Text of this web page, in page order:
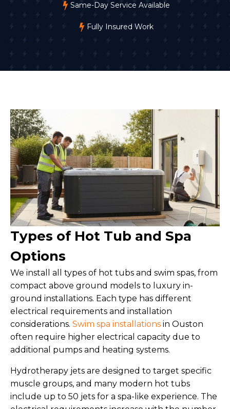
Same-Day Service Available
Fully Insured Work
Types of Hot Tub and Spa
Options
We install all types of hot tubs and swim spas, from
compact above ground models to luxury in-
ground installations. Each type has different
electrical requirements and installation
considerations. Swim spa installations in Ouston
often require higher electrical capacity due to
additional pumps and heating systems.
Hydrotherapy jets are designed to target specific
muscle groups, and many modern hot tubs
include up to 50 jets for a spa-like experience. The